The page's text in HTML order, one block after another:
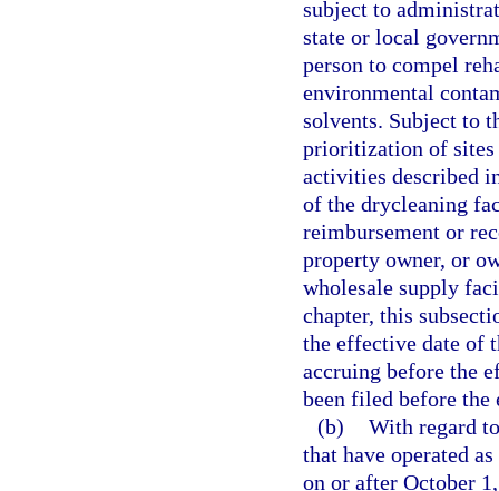
subject to
state or local
person to compel
environmental
solvents. Subject to
prioritization of sites
activities described
of the drycleaning
reimbursement or
property owner, or
wholesale supply
chapter, this
the effective date of
accruing before the
been filed before
(b) With regard
that have operated
on or after October